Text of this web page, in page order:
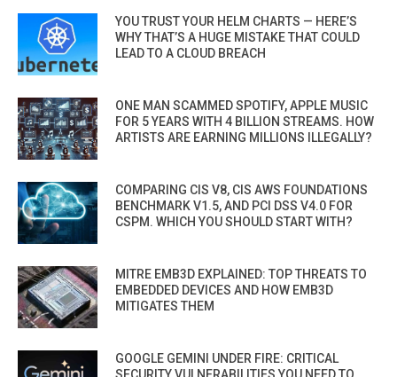
YOU TRUST YOUR HELM CHARTS — HERE’S
WHY THAT’S A HUGE MISTAKE THAT COULD
LEAD TO A CLOUD BREACH
ONE MAN SCAMMED SPOTIFY, APPLE MUSIC
FOR 5 YEARS WITH 4 BILLION STREAMS. HOW
ARTISTS ARE EARNING MILLIONS ILLEGALLY?
COMPARING CIS V8, CIS AWS FOUNDATIONS
BENCHMARK V1.5, AND PCI DSS V4.0 FOR
CSPM. WHICH YOU SHOULD START WITH?
MITRE EMB3D EXPLAINED: TOP THREATS TO
EMBEDDED DEVICES AND HOW EMB3D
MITIGATES THEM
GOOGLE GEMINI UNDER FIRE: CRITICAL